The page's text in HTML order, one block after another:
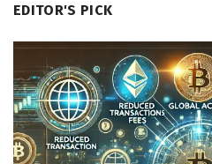
EDITOR'S PICK